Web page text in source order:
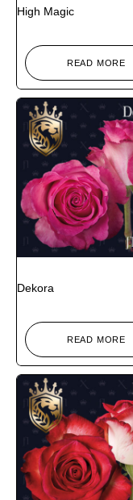
High Magic
READ MORE
Dekora
READ MORE